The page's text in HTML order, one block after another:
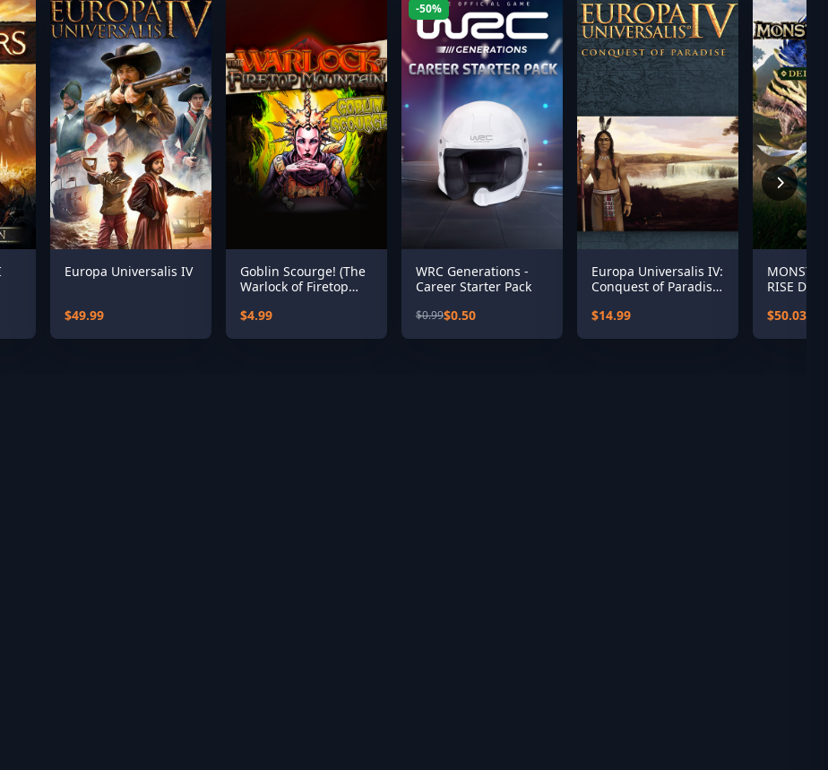
Europa Universalis IV
$49.99
Goblin Scourge! (The
Warlock of Firetop
$4.99
-50%
WRC Generations -
Career Starter Pack
$0.99$0.50
Europa Universalis IV:
Conquest of Paradise
$14.99
RISE
$50.03